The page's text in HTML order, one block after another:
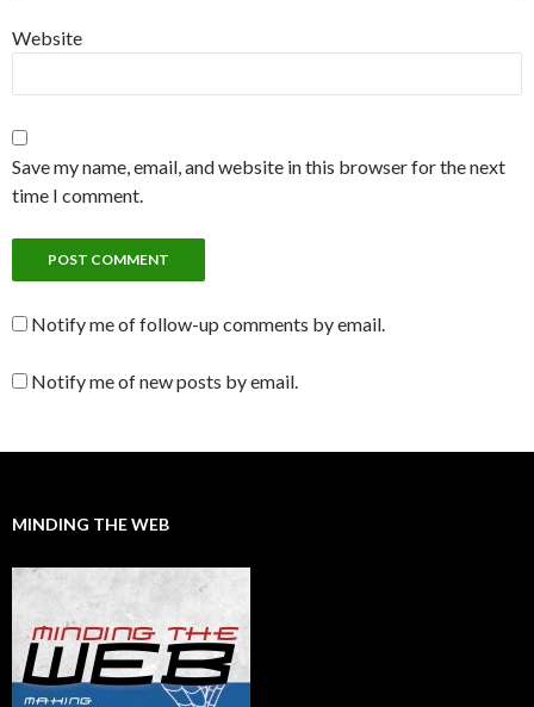
Website
Save my name, email, and website in this browser for the next
time I comment.
Notify me of follow-up comments by email.
Notify me of new posts by email.
MINDING THE WEB